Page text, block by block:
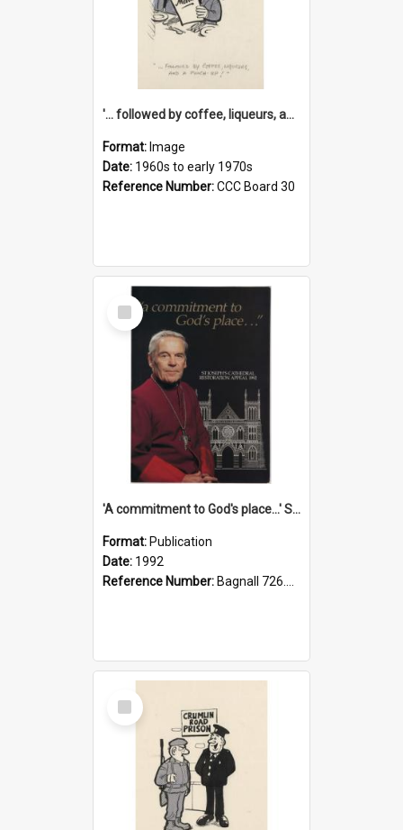
'... followed by coffee, liqueurs, and a punch-up!'
Format: Image
Date: 1960s to early 1970s
Reference Number:CCC Board 30
Select
Item
'A commitment to God's place...' St Joseph's Cathedral restoration appeal, 1992
Format: Publication
Date: 1992
Reference Number: Bagnall 726.6099392 Com
Select
Item